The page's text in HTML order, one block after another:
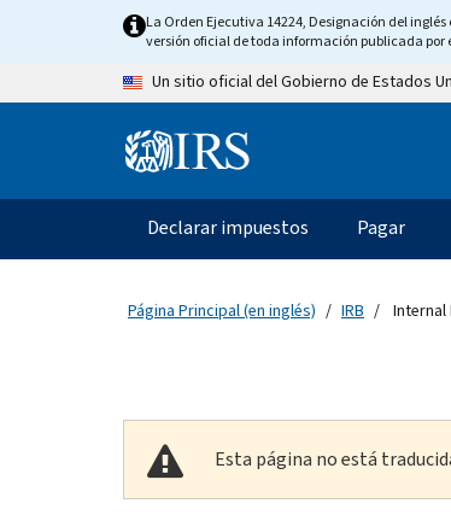
Skip to main contentLa Orden Ejecutiva 14224, Designación del
versión oficial de toda información publicada por
Un sitio oficial del Gobierno de Estados
Information
Navegación principal
Declarar impuestos Pagar
Página Principal (en inglés) IRB Internal
Esta página no está